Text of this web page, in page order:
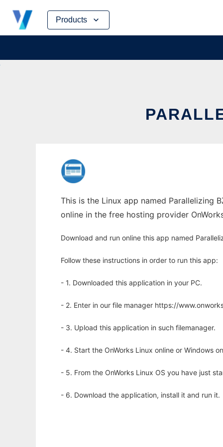
Products
Skip
content
This is the Linux app named Parallelizing
online in the free hosting provider
Download and run online this app named
Follow these instructions in order to run this app:
- 1. Downloaded this application in your PC.
- 2. Enter in our file manager https://
- 3. Upload this application in such filemanager.
- 4. Start the OnWorks Linux online or Windows
- 5. From the OnWorks Linux OS you have just
- 6. Download the application, install it and run it.